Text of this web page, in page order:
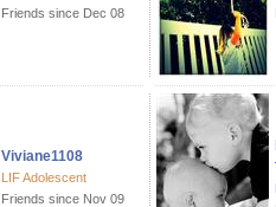
Friends since Dec 08
Viviane1108
LIF Adolescent
Friends since Nov 09